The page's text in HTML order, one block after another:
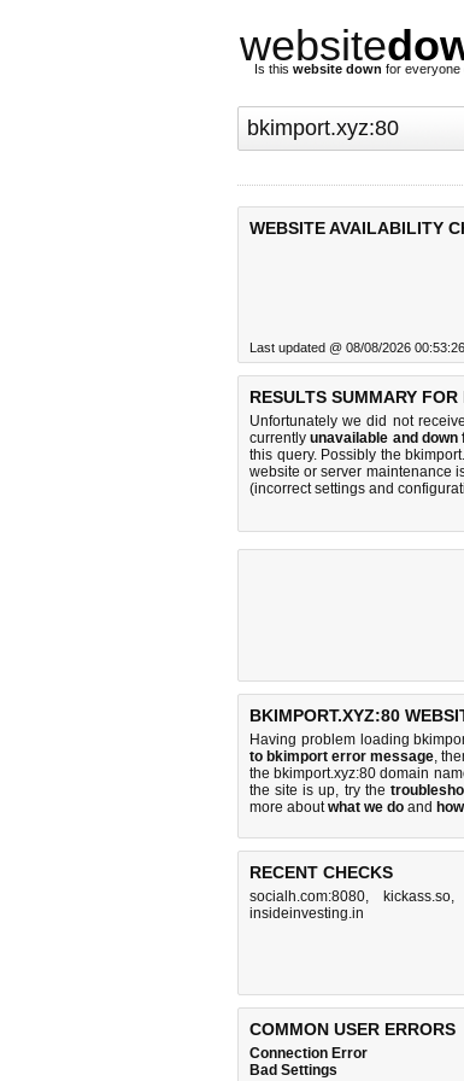
website
Is this website down for everyone
WEBSITE AVAILABILITY
Last updated @ 08/08/2026 00:53:26
RESULTS SUMMARY
Unfortunately we did not
currentlyunavailable and
this query. Possibly the
website or server maintenance
(incorrect settings and
BKIMPORT.XYZ:80
Having problem loading
to bkimport error message,
the bkimport.xyz:80 domain
the site is up, try the
more aboutwhat we do and
RECENT CHECKS
socialh.com:8080, kickass.so,
insideinvesting.in
COMMON USER ERRORS
Connection Error
Bad Settings